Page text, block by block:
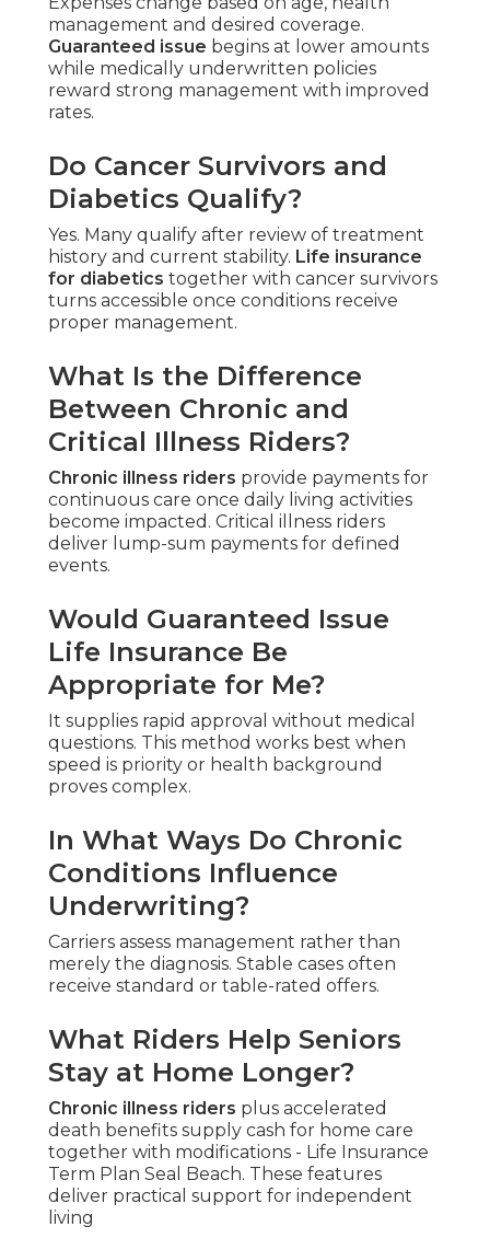
management and desired coverage.
Guaranteed issue begins at lower amounts
while medically underwritten policies
reward strong management with improved
rates.
Do Cancer Survivors and
Diabetics Qualify?
Yes. Many qualify after review of treatment
history and current stability. Life insurance
for diabetics together with cancer survivors
turns accessible once conditions receive
proper management.
What Is the Difference
Between Chronic and
Critical Illness Riders?
Chronic illness riders provide payments for
continuous care once daily living activities
become impacted. Critical illness riders
deliver lump-sum payments for defined
events.
Would Guaranteed Issue
Life Insurance Be
Appropriate for Me?
It supplies rapid approval without medical
questions. This method works best when
speed is priority or health background
proves complex.
In What Ways Do Chronic
Conditions Influence
Underwriting?
Carriers assess management rather than
merely the diagnosis. Stable cases often
receive standard or table-rated offers.
What Riders Help Seniors
Stay at Home Longer?
Chronic illness riders plus accelerated
death benefits supply cash for home care
together with modifications - Life Insurance
Term Plan Seal Beach. These features
deliver practical support for independent
living